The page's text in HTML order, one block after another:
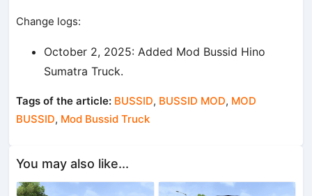
Change logs:
October 2, 2025: Added Mod Bussid Hino
Sumatra Truck.
Tags of the article: BUSSID, BUSSID MOD, MOD
BUSSID, Mod Bussid Truck
You may also like...